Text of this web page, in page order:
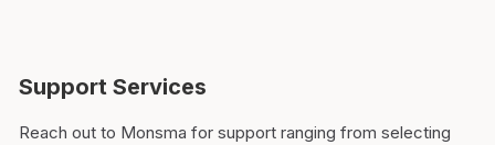
Support Services
Reach out to Monsma for support ranging from selecting